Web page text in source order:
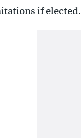
if elected.